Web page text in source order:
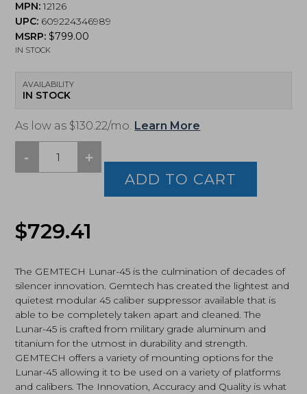
MPN:12126
UPC: 609224346989
MSRP:$799.00
IN STOCK
AVAILABILITY
IN STOCK
As low as $130.22/mo. Learn More
-
Gemtech,
Lunar-
Silencer,
Black
quantity
+
ADD TO CART
$729.41
The GEMTECH Lunar-45 is the culmination of decades of
silencer innovation. Gemtech has created the lightest and
quietest modular 45 caliber suppressor available that is
able to be completely taken apart and cleaned. The
Lunar-45 is crafted from military grade aluminum and
titanium for the utmost in durability and strength.
GEMTECH offers a variety of mounting options for the
Lunar-45 allowing it to be used on a variety of platforms
and calibers. The Innovation, Accuracy and Quality is what